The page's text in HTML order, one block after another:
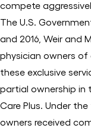
compete
The U.S.
and 2016, Weir and
physician owners
these exclusive
partial ownership in
Care Plus. Under
owners received